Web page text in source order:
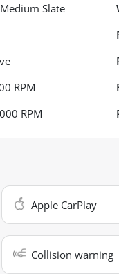
Slate
RPM
RPM
Apple CarPlay
Collision warning